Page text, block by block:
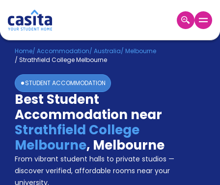
Home EN AUD
Login
Booking
Accommodation
About
Us
Blog
Refer
&
Earn!
Become
a
Home/ Accommodation/ Australia/ Melbourne
/ Strathfield College Melbourne
STUDENT ACCOMMODATION
Best Student
Accommodation near
Strathfield College
Melbourne, Melbourne
From vibrant student halls to private studios —
discover verified, affordable rooms near your
university.